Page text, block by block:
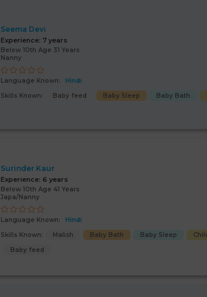
Seema Devi
Experience: 7 years
Below 10th Age 31 Years
Nanny
Language Known:
Hindi
Skills Known:
Baby feed Baby Sleep Baby Bath
Surinder Kaur
Experience: 6 years
Below 10th Age 41 Years
Japa/Nanny
Language Known:
Hindi
Skills Known:
Malish Baby Bath Baby Sleep
Baby feed